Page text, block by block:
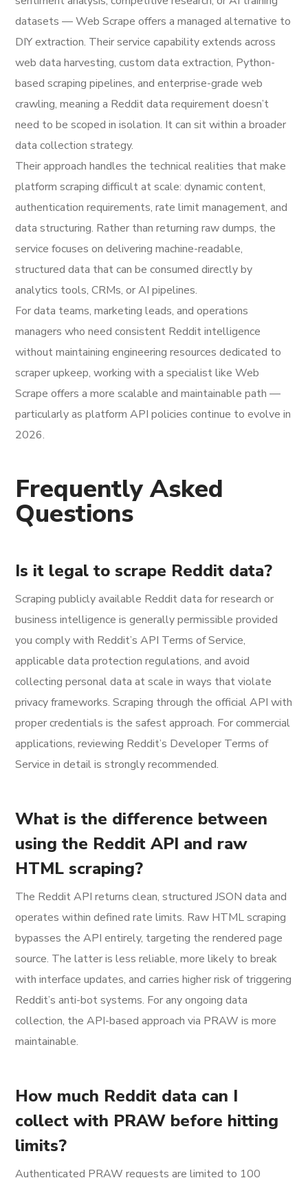
datasets — Web Scrape offers a managed alternative to
DIY extraction. Their service capability extends across
web data harvesting, custom data extraction, Python-
based scraping pipelines, and enterprise-grade web
crawling, meaning a Reddit data requirement doesn’t
need to be scoped in isolation. It can sit within a broader
data collection strategy.
Their approach handles the technical realities that make
platform scraping difficult at scale: dynamic content,
authentication requirements, rate limit management, and
data structuring. Rather than returning raw dumps, the
service focuses on delivering machine-readable,
structured data that can be consumed directly by
analytics tools, CRMs, or AI pipelines.
For data teams, marketing leads, and operations
managers who need consistent Reddit intelligence
without maintaining engineering resources dedicated to
scraper upkeep, working with a specialist like Web
Scrape offers a more scalable and maintainable path —
particularly as platform API policies continue to evolve in
2026.
Frequently Asked
Questions
Is it legal to scrape Reddit data?
Scraping publicly available Reddit data for research or
business intelligence is generally permissible provided
you comply with Reddit’s API Terms of Service,
applicable data protection regulations, and avoid
collecting personal data at scale in ways that violate
privacy frameworks. Scraping through the official API with
proper credentials is the safest approach. For commercial
applications, reviewing Reddit’s Developer Terms of
Service in detail is strongly recommended.
What is the difference between
using the Reddit API and raw
HTML scraping?
The Reddit API returns clean, structured JSON data and
operates within defined rate limits. Raw HTML scraping
bypasses the API entirely, targeting the rendered page
source. The latter is less reliable, more likely to break
with interface updates, and carries higher risk of triggering
Reddit’s anti-bot systems. For any ongoing data
collection, the API-based approach via PRAW is more
maintainable.
How much Reddit data can I
collect with PRAW before hitting
limits?
Authenticated PRAW requests are limited to 100